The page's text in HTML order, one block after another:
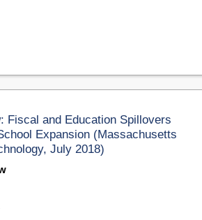
Fiscal and Education Spillovers
Expansion (Massachusetts
July 2018)